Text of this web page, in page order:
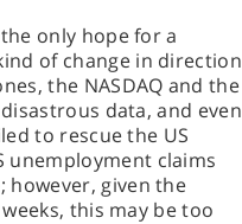
only hope for a
of change in direction
the NASDAQ and the
data, and even
to rescue the US
unemployment claims
however, given the
this may be too